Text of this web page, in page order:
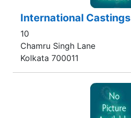
International Castings
10
Chamru Singh Lane
Kolkata 700011